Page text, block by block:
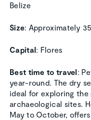
Belize
Size: Approximately
Capital: Flores
Best time to travel:
year-round. The dry
ideal for exploring
archaeological sites.
May to October,